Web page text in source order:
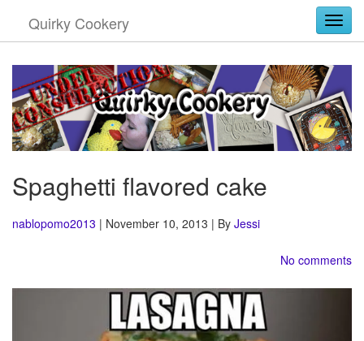
Quirky Cookery
Spaghetti flavored cake
nablopomo2013 | November 10, 2013 | By Jessi
No comments